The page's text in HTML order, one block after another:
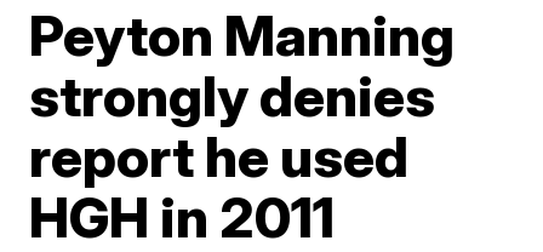
Peyton Manning
strongly denies
report he used
HGH in 2011